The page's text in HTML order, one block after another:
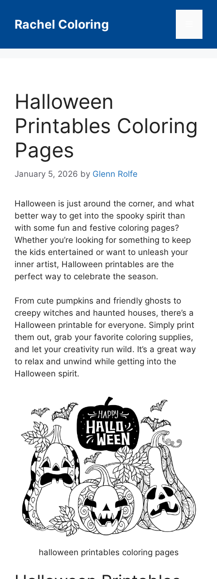
contentRachel Coloring
Halloween
Printables Coloring
Pages
January 5, 2026 by Glenn Rolfe
Halloween is just around the corner, and what
better way to get into the spooky spirit than
with some fun and festive coloring pages?
Whether you’re looking for something to keep
the kids entertained or want to unleash your
inner artist, Halloween printables are the
perfect way to celebrate the season.
From cute pumpkins and friendly ghosts to
creepy witches and haunted houses, there’s a
Halloween printable for everyone. Simply print
them out, grab your favorite coloring supplies,
and let your creativity run wild. It’s a great way
to relax and unwind while getting into the
Halloween spirit.
halloween printables coloring pages